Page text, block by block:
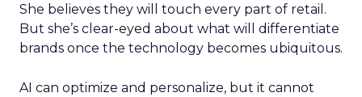
She believes they will touch every part of retail.
But she’s clear-eyed about what will differentiate
brands once the technology becomes ubiquitous.
AI can optimize and personalize, but it cannot